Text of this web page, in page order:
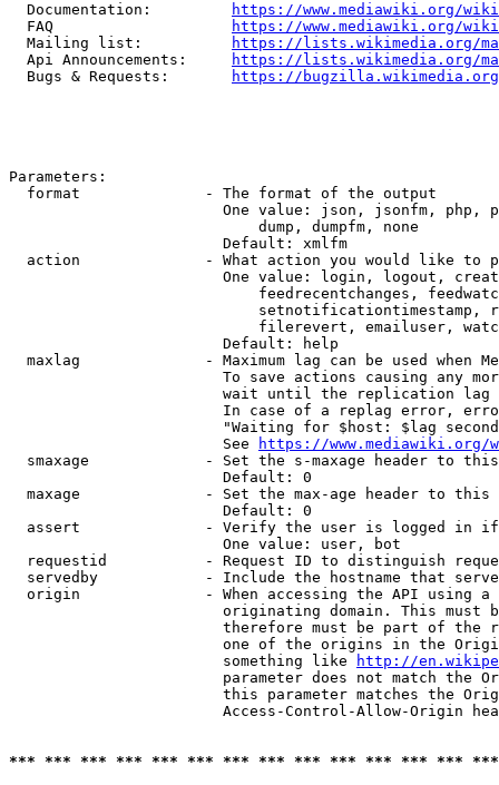
  Documentation:
https://www.mediawiki.org/
  FAQ
https://www.mediawiki.org/
  Mailing list:
https://lists.wikimedia.org/
  Api Announcements:
https://lists.wikimedia.org/
  Bugs & Requests:
https://bugzilla.wikimedia.org/
Parameters:
  format              - The format of the output
One value: json, jsonfm, php,
                            dump, dumpfm, none
                        Default: xmlfm
action              - What action you would like to
One value: login, logout,
feedrecentchanges,
setnotificationtimestamp,
filerevert, emailuser,
                        Default: help
maxlag              - Maximum lag can be used when
To save actions causing any
wait until the replication
In case of a replag error,
"Waiting for $host: $lag
                        See
https://www.mediawiki.org/
smaxage             - Set the s-maxage header to
                        Default: 0
maxage              - Set the max-age header to
                        Default: 0
assert              - Verify the user is logged in
                        One value: user, bot
requestid           - Request ID to distinguish
servedby            - Include the hostname that
origin              - When accessing the API using
originating domain. This must
therefore must be part of the
one of the origins in the
                        something like
http://
parameter does not match the
this parameter matches the
Access-Control-Allow-Origin
*** *** *** *** *** *** *** *** *** *** *** *** ***